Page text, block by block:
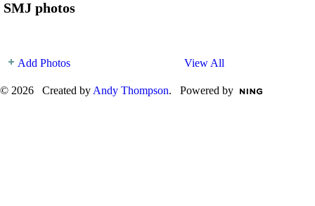
SMJ photos
Add Photos View All
© 2026 Created by Andy Thompson. Powered by